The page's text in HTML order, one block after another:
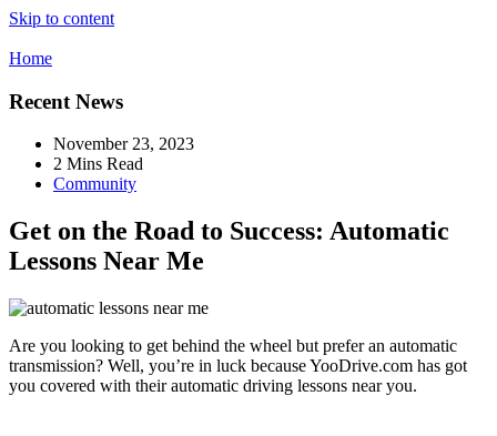
Skip to content
Home
Recent News
November 23, 2023
2 Mins Read
Community
Get on the Road to Success: Automatic
Lessons Near Me
Are you looking to get behind the wheel but prefer an automatic
transmission? Well, you’re in luck because YooDrive.com has got
you covered with their automatic driving lessons near you.